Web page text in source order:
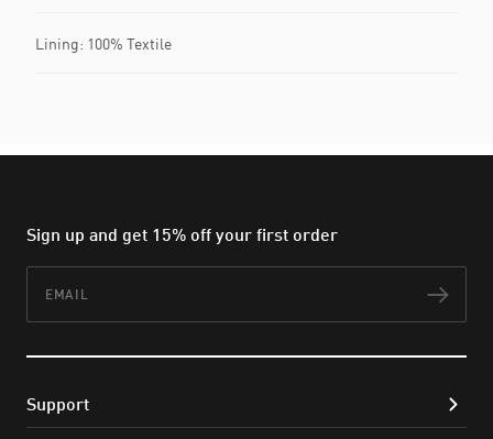
Lining: 100% Textile
Sign up and get 15% off your first order
Support